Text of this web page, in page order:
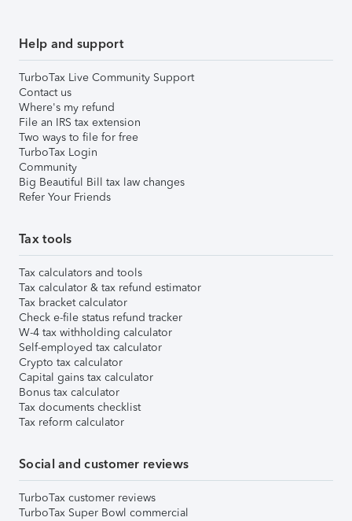
Help and support
TurboTax Live Community Support
Contact us
Where's my refund
File an IRS tax extension
Two ways to file for free
TurboTax Login
Community
Big Beautiful Bill tax law changes
Refer Your Friends
Tax tools
Tax calculators and tools
Tax calculator & tax refund estimator
Tax bracket calculator
Check e-file status refund tracker
W-4 tax withholding calculator
Self-employed tax calculator
Crypto tax calculator
Capital gains tax calculator
Bonus tax calculator
Tax documents checklist
Tax reform calculator
Social and customer reviews
TurboTax customer reviews
TurboTax Super Bowl commercial